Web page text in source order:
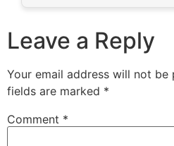
Leave a Reply
Your email address will not be
fields are marked *
Comment *